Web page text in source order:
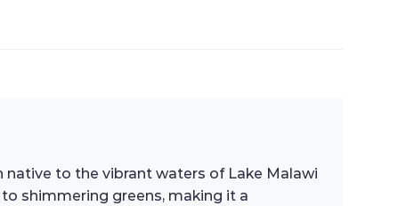
native to the vibrant waters of Lake Malawi
shimmering greens, making it a